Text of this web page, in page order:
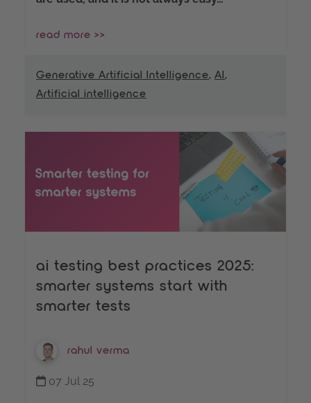
read more >>
Generative Artificial Intelligence, AI ,
Artificial intelligence
ai testing best practices 2025:
smarter systems start with
smarter tests
rahul verma
07 Jul 25